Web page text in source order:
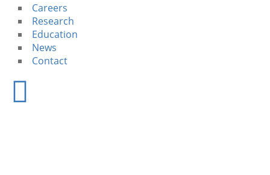
Careers
Research
Education
News
Contact